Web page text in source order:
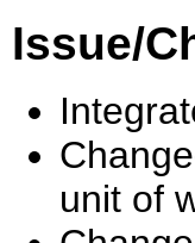
Issue/
unit of